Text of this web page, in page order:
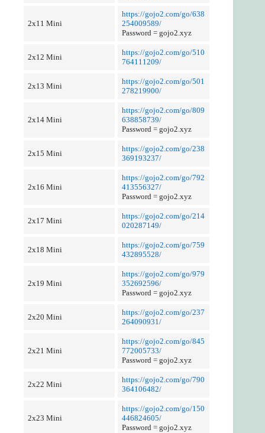
2x11 Mini
https://gojo2.com/go/638
254009589/
Password = gojo2.xyz
2x12 Mini
https://gojo2.com/go/510
764111209/
2x13 Mini
https://gojo2.com/go/501
278219900/
2x14 Mini
https://gojo2.com/go/809
638858739/
Password = gojo2.xyz
2x15 Mini
https://gojo2.com/go/238
369193237/
2x16 Mini
https://gojo2.com/go/792
413556327/
Password = gojo2.xyz
2x17 Mini
https://gojo2.com/go/214
020287149/
2x18 Mini
https://gojo2.com/go/759
432895528/
2x19 Mini
https://gojo2.com/go/979
352692596/
Password = gojo2.xyz
2x20 Mini
https://gojo2.com/go/237
264090931/
2x21 Mini
https://gojo2.com/go/845
772005733/
Password = gojo2.xyz
2x22 Mini
https://gojo2.com/go/790
364106482/
2x23 Mini
https://gojo2.com/go/150
446824605/
Password = gojo2.xyz